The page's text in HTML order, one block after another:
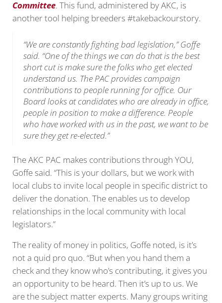
Committee. This fund, administered by AKC, is
another tool helping breeders #takebackourstory.
“We are constantly fighting bad legislation,” Goffe
said. “One of the things we can do that is the best
short cut is make sure the folks who get elected
understand us. The PAC provides campaign
contributions to people running for office. Our
Board looks at candidates who are already in office,
people in position to make a difference. People
who have worked with us in the past, we want to be
sure they get re-elected.”
The AKC PAC makes contributions through YOU,
Goffe said. “This is your dollars, but we work with
local clubs to invite local people in specific district to
deliver the donation. The enables us to develop
relationships in the local community with local
legislators.”
The reality of money in politics, Goffe noted, is it’s
not a quid pro quo. “But when you hand them a
check and they know who’s contributing, it gives you
an opportunity to be heard. Then it’s up to us. We
are the subject matter experts. Many groups writing